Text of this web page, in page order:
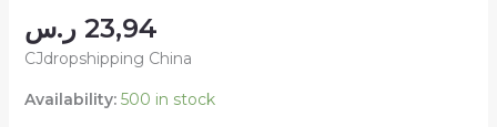
23,94 ر.س
CJdropshipping China
Availability: 500 in stock